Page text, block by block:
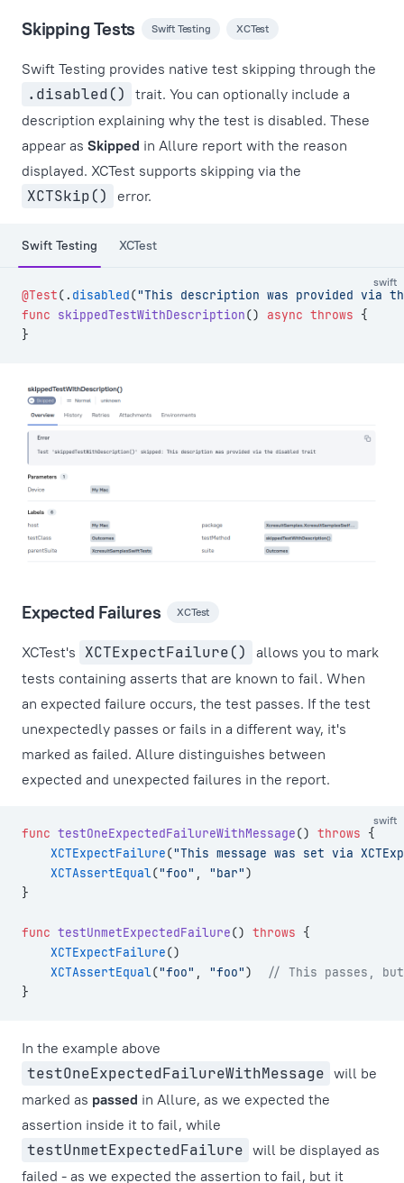
Skipping Tests Swift Testing XCTest
Swift Testing provides native test skipping through the
.disabled()
trait. You can optionally include a
description explaining why the test is disabled. These
appear as Skipped in Allure report with the reason
displayed. XCTest supports skipping via the
XCTSkip() error.
Swift Testing XCTest
swift
@Test(. disabled("This description was provided via
func skippedTestWithDescription() async throws {
}
Expected Failures XCTest
XCTest's XCTExpectFailure()
allows you to mark
tests containing asserts that are known to fail. When
an expected failure occurs, the test passes. If the test
unexpectedly passes or fails in a different way, it's
marked as failed. Allure distinguishes between
expected and unexpected failures in the report.
swift
func testOneExpectedFailureWithMessage() throws {
    XCTExpectFailure
("This message was set via
    XCTAssertEqual
("foo" , "bar")
}
func testUnmetExpectedFailure() throws {
    XCTExpectFailure
()
    XCTAssertEqual
("foo" , "foo")
// This passes,
}
In the example above
testOneExpectedFailureWithMessage will be
marked as passed in Allure, as we expected the
assertion inside it to fail, while
testUnmetExpectedFailure will be displayed as
failed - as we expected the assertion to fail, but it